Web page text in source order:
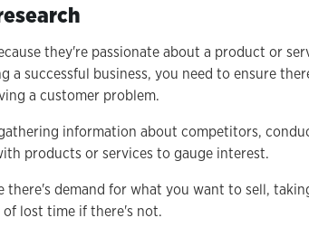
they're passionate about a product or
a successful business, you need to ensure
a customer problem.
information about competitors,
products or services to gauge interest.
there's demand for what you want to sell,
lost time if there's not.